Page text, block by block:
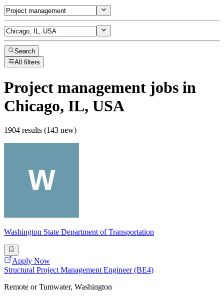
Search
All filters
Project management jobs in
Chicago, IL, USA
1904 results (143 new)
Washington State Department of Transportation
Apply Now
Structural Project Management Engineer (BE4)
Remote or Tumwater, Washington